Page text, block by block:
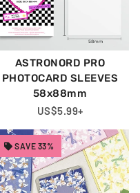
ASTRONORD PRO
PHOTOCARD SLEEVES
58x88mm
Regular
US$5.99+
SAVE 33%